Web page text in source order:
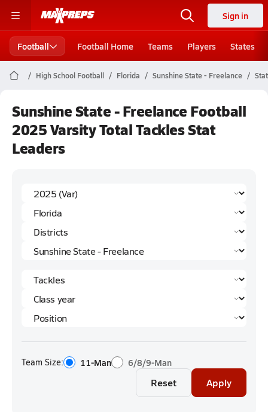
Sign in
Football Football Home Teams Players States
High School Football Florida Sunshine State - Freelance
Sunshine State - Freelance Football
2025 Varsity Total Tackles Stat
Leaders
Team Size: 11-Man 6/8/9-Man
Reset Apply